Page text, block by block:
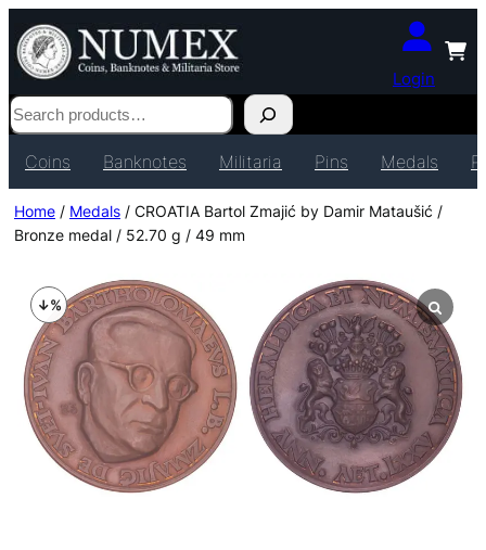
Login
Search
Coins Banknotes Militaria Pins Medals
Home / Medals / CROATIA Bartol Zmajić by Damir Mataušić /
Bronze medal / 52.70 g / 49 mm